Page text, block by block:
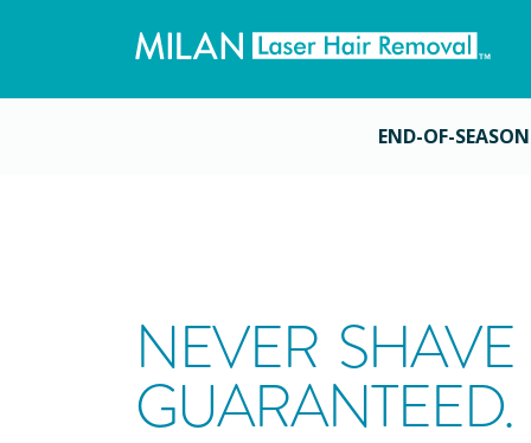
END-OF-
NEVER
GUARANTEED.